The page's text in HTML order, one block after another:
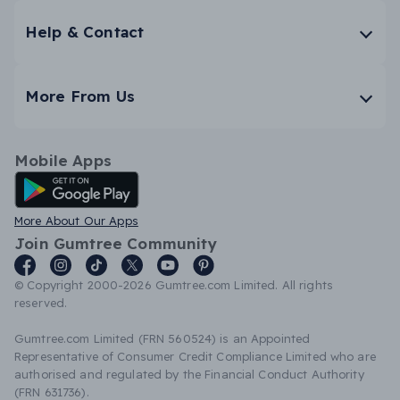
Help & Contact
More From Us
Mobile Apps
Android App
More About Our Apps
Join Gumtree Community
© Copyright 2000-2026 Gumtree.com Limited. All rights
reserved.
Gumtree.com Limited (FRN 560524) is an Appointed
Representative of Consumer Credit Compliance Limited who are
authorised and regulated by the Financial Conduct Authority
(FRN 631736).